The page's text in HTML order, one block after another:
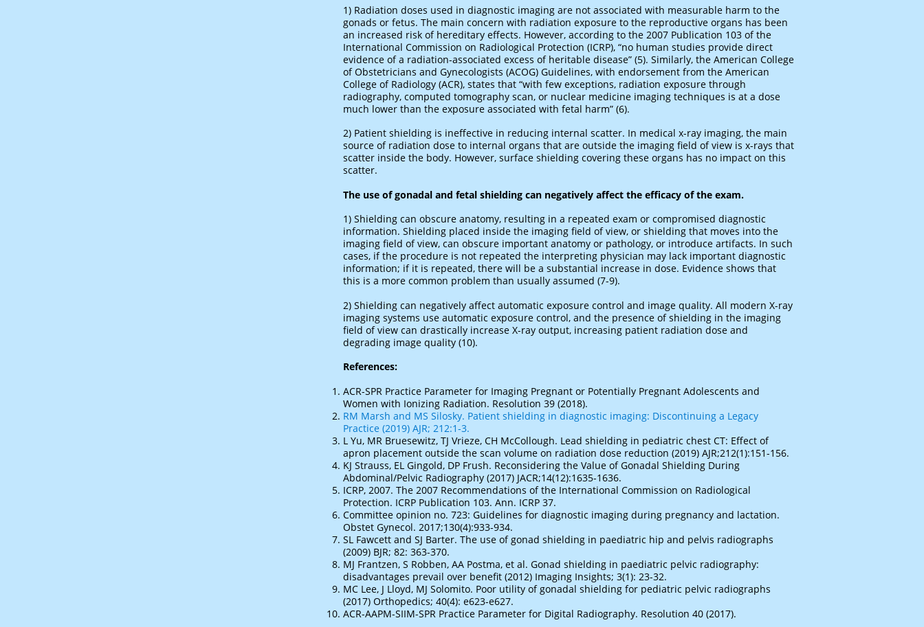
1) Radiation doses used in diagnostic imaging are not associated with measurable harm to the
gonads or fetus. The main concern with radiation exposure to the reproductive organs has been
an increased risk of hereditary effects. However, according to the 2007 Publication 103 of the
International Commission on Radiological Protection (ICRP), “no human studies provide direct
evidence of a radiation-associated excess of heritable disease” (5). Similarly, the American College
of Obstetricians and Gynecologists (ACOG) Guidelines, with endorsement from the American
College of Radiology (ACR), states that “with few exceptions, radiation exposure through
radiography, computed tomography scan, or nuclear medicine imaging techniques is at a dose
much lower than the exposure associated with fetal harm” (6).
2) Patient shielding is ineffective in reducing internal scatter. In medical x-ray imaging, the main
source of radiation dose to internal organs that are outside the imaging field of view is x-rays that
scatter inside the body. However, surface shielding covering these organs has no impact on this
scatter.
The use of gonadal and fetal shielding can negatively affect the efficacy of the exam.
1) Shielding can obscure anatomy, resulting in a repeated exam or compromised diagnostic
information. Shielding placed inside the imaging field of view, or shielding that moves into the
imaging field of view, can obscure important anatomy or pathology, or introduce artifacts. In such
cases, if the procedure is not repeated the interpreting physician may lack important diagnostic
information; if it is repeated, there will be a substantial increase in dose. Evidence shows that
this is a more common problem than usually assumed (7-9).
2) Shielding can negatively affect automatic exposure control and image quality. All modern X-ray
imaging systems use automatic exposure control, and the presence of shielding in the imaging
field of view can drastically increase X-ray output, increasing patient radiation dose and
degrading image quality (10).
References:
ACR-SPR Practice Parameter for Imaging Pregnant or Potentially Pregnant Adolescents and
Women with Ionizing Radiation. Resolution 39 (2018).
RM Marsh and MS Silosky. Patient shielding in diagnostic imaging: Discontinuing a Legacy
Practice (2019) AJR; 212:1-3.
L Yu, MR Bruesewitz, TJ Vrieze, CH McCollough. Lead shielding in pediatric chest CT: Effect of
apron placement outside the scan volume on radiation dose reduction (2019) AJR;212(1):151-156.
KJ Strauss, EL Gingold, DP Frush. Reconsidering the Value of Gonadal Shielding During
Abdominal/Pelvic Radiography (2017) JACR;14(12):1635-1636.
ICRP, 2007. The 2007 Recommendations of the International Commission on Radiological
Protection. ICRP Publication 103. Ann. ICRP 37.
Committee opinion no. 723: Guidelines for diagnostic imaging during pregnancy and lactation.
Obstet Gynecol. 2017;130(4):933-934.
SL Fawcett and SJ Barter. The use of gonad shielding in paediatric hip and pelvis radiographs
(2009) BJR; 82: 363-370.
MJ Frantzen, S Robben, AA Postma, et al. Gonad shielding in paediatric pelvic radiography:
disadvantages prevail over benefit (2012) Imaging Insights; 3(1): 23-32.
MC Lee, J Lloyd, MJ Solomito. Poor utility of gonadal shielding for pediatric pelvic radiographs
(2017) Orthopedics; 40(4): e623-e627.
ACR-AAPM-SIIM-SPR Practice Parameter for Digital Radiography. Resolution 40 (2017).